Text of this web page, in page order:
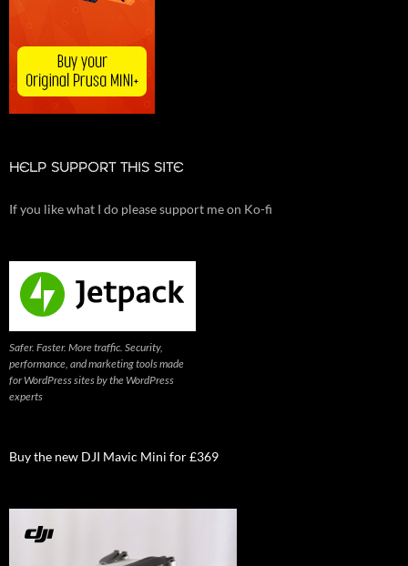
HELP SUPPORT THIS SITE
If you like what I do please support me on Ko-fi
Safer. Faster. More traffic. Security,
performance, and marketing tools made
for WordPress sites by the WordPress
experts
Buy the new DJI Mavic Mini for £369